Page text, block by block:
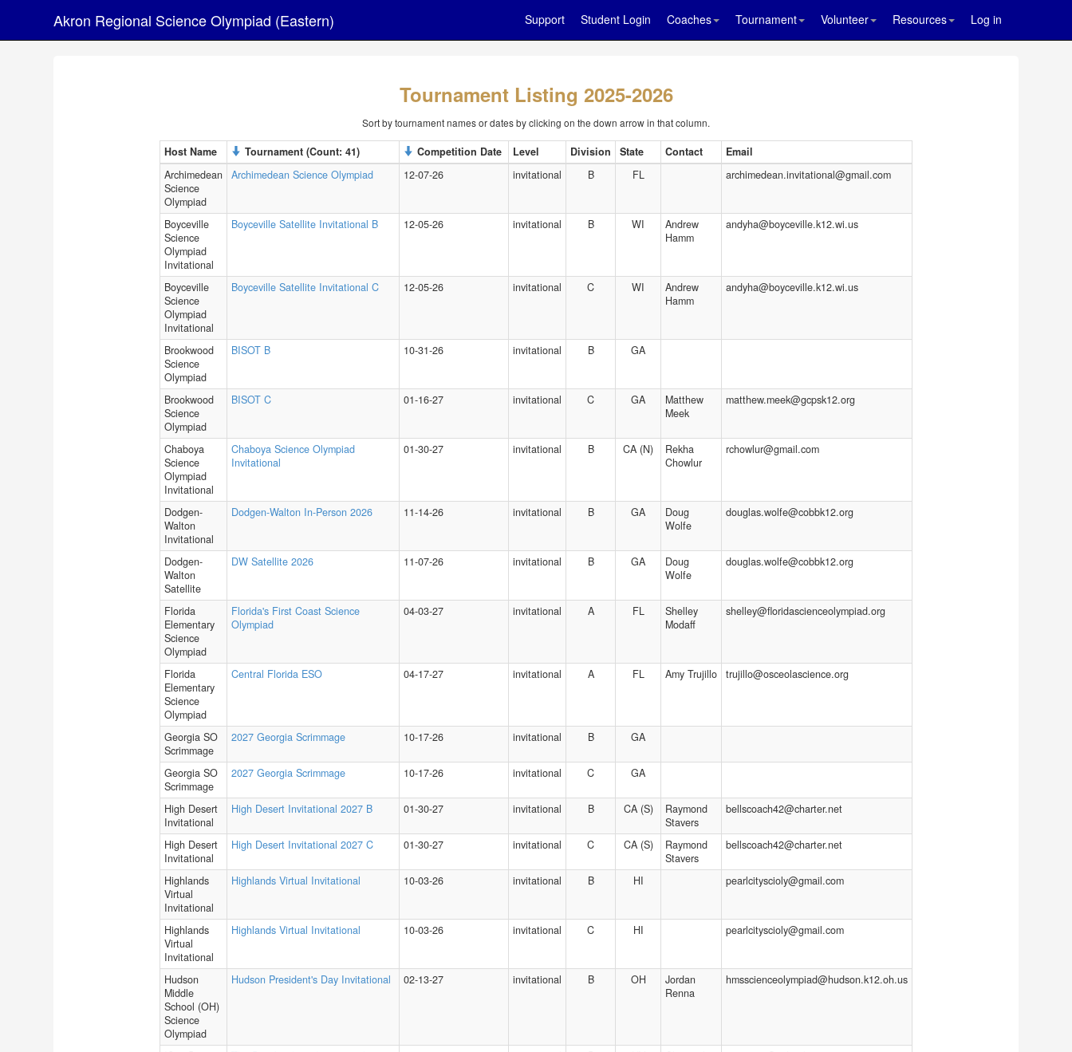
Akron Regional Science Olympiad (Eastern) Support Student Login Coaches Tournament Volunteer Resources Log in
Tournament Listing 2025-2026
Sort by tournament names or dates by clicking on the down arrow in that column.
Host Name Tournament (Count: 41) Competition Date Level Division State Contact
Email
Archimedean
Science
Olympiad
Archimedean Science Olympiad 12-07-26 invitational B FL archimedean.invitational@gmail.com
Boyceville
Science
Olympiad
Invitational
Boyceville Satellite Invitational B 12-05-26 invitational B WI
Andrew
Hamm
andyha@boyceville.k12.wi.us
Boyceville
Science
Olympiad
Invitational
Boyceville Satellite Invitational C 12-05-26 invitational C WI
Andrew
Hamm
andyha@boyceville.k12.wi.us
Brookwood
Science
Olympiad
BISOT B 10-31-26 invitational B GA
Brookwood
Science
Olympiad
BISOT C 01-16-27 invitational C GA
Matthew
Meek
matthew.meek@gcpsk12.org
Chaboya
Science
Olympiad
Invitational
Chaboya Science Olympiad
Invitational
01-30-27 invitational B CA (N)
Rekha
Chowlur
rchowlur@gmail.com
Dodgen-
Walton
Invitational
Dodgen-Walton In-Person 2026 11-14-26 invitational B GA
Doug
Wolfe
douglas.wolfe@cobbk12.org
Dodgen-
Walton
Satellite
DW Satellite 2026 11-07-26 invitational B GA
Doug
Wolfe
douglas.wolfe@cobbk12.org
Florida
Elementary
Science
Olympiad
Florida's First Coast Science
Olympiad
04-03-27 invitational A FL
Shelley
Modaff
shelley@floridascienceolympiad.org
Florida
Elementary
Science
Olympiad
Central Florida ESO 04-17-27 invitational A FL Amy Trujillo trujillo@osceolascience.org
Georgia SO
Scrimmage
2027 Georgia Scrimmage 10-17-26 invitational B GA
Georgia SO
Scrimmage
2027 Georgia Scrimmage 10-17-26 invitational C GA
High Desert
Invitational
High Desert Invitational 2027 B 01-30-27 invitational B CA (S)
Raymond
Stavers
bellscoach42@charter.net
High Desert
Invitational
High Desert Invitational 2027 C 01-30-27 invitational C CA (S)
Raymond
Stavers
bellscoach42@charter.net
Highlands
Virtual
Invitational
Highlands Virtual Invitational 10-03-26 invitational B HI pearlcityscioly@gmail.com
Highlands
Virtual
Invitational
Highlands Virtual Invitational 10-03-26 invitational C HI pearlcityscioly@gmail.com
Hudson
Middle
School (OH)
Science
Olympiad
Hudson President's Day Invitational 02-13-27 invitational B OH
Jordan
Renna
hmsscienceolympiad@hudson.k12.oh.us